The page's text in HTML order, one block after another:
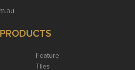
PRODUCTS
Feature
Tiles